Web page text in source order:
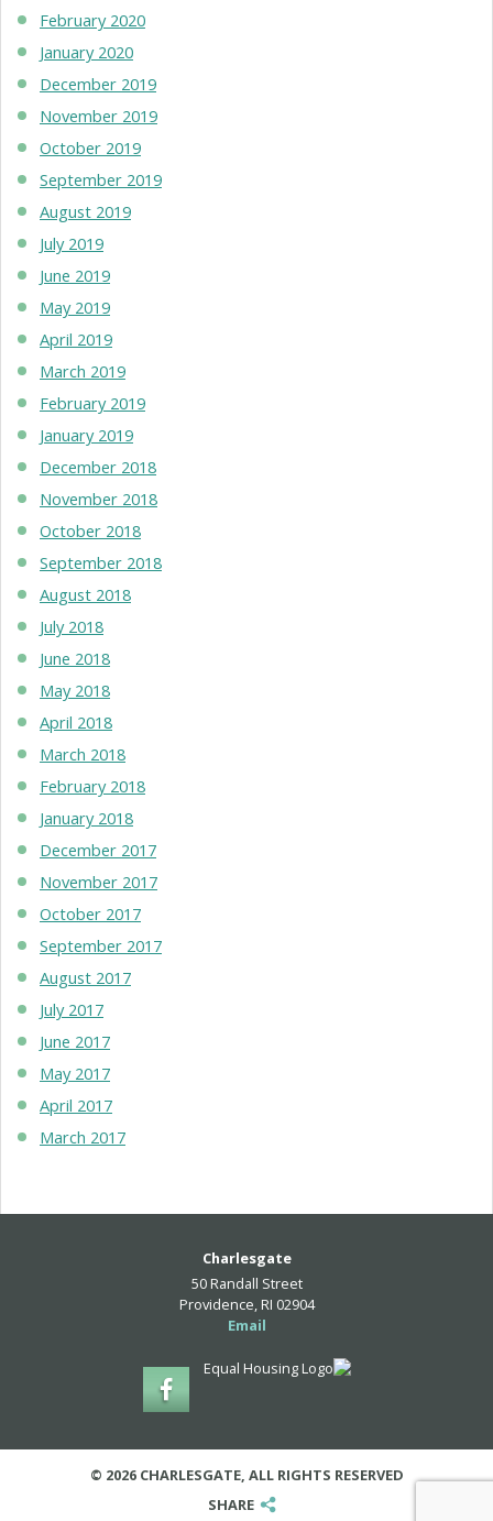
February 2020
January 2020
December 2019
November 2019
October 2019
September 2019
August 2019
July 2019
June 2019
May 2019
April 2019
March 2019
February 2019
January 2019
December 2018
November 2018
October 2018
September 2018
August 2018
July 2018
June 2018
May 2018
April 2018
March 2018
February 2018
January 2018
December 2017
November 2017
October 2017
September 2017
August 2017
July 2017
June 2017
May 2017
April 2017
March 2017
Charlesgate
50 Randall Street
Providence, RI 02904
Email
© 2026 CHARLESGATE, ALL RIGHTS RESERVED
SHARE